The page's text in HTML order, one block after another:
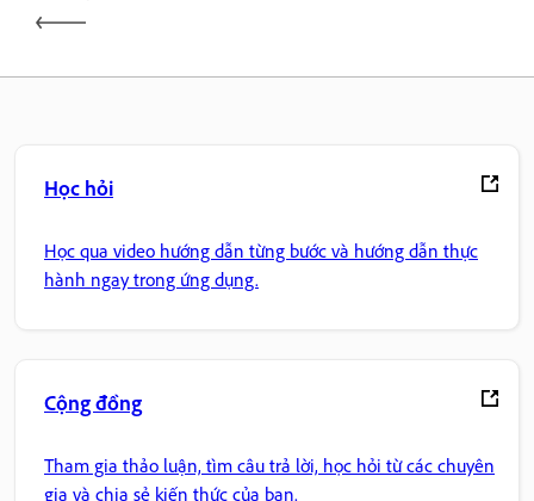
Học hỏi
Học qua video hướng dẫn từng bước và hướng dẫn thực
hành ngay trong ứng dụng.
Cộng đồng
Tham gia thảo luận, tìm câu trả lời, học hỏi từ các chuyên
gia và chia sẻ kiến thức của bạn.